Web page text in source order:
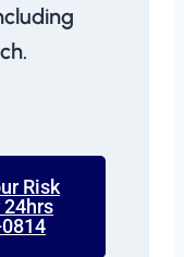
Risk
24hrs